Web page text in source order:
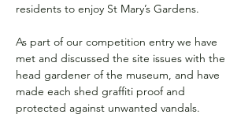
residents to enjoy St Mary’s Gardens.
As part of our competition entry we have
met and discussed the site issues with the
head gardener of the museum, and have
made each shed graffiti proof and
protected against unwanted vandals.